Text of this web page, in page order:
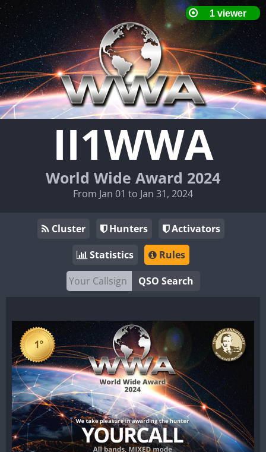
II1WWA
World Wide Award 2024
From Jan 01 to Jan 31, 2024
Cluster Hunters
Activators
Statistics
Rules
QSO Search